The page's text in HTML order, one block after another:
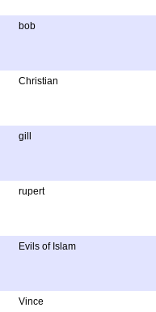
bob
Christian
gill
rupert
Evils of Islam
Vince